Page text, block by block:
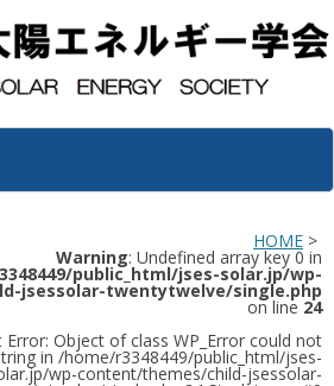
HOME >
Warning: Undefined array key 0 in
public_html/jses-solar.jp/wp-
jsessolar-twentytwelve/single.php
on line 24
Error: Object of class WP_Error could not
in /home/r3348449/public_html/jses-
wp-content/themes/child-jsessolar-